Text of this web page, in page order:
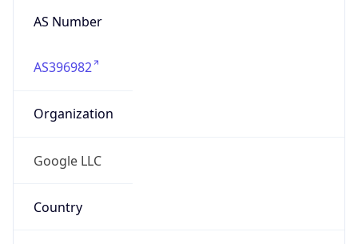
AS Number
AS396982
Organization
Google LLC
Country